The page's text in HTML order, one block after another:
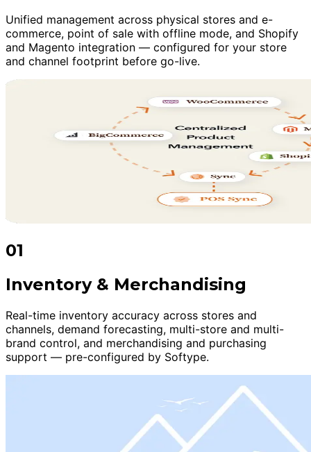
Unified management across physical stores and e-
commerce, point of sale with offline mode, and Shopify
and Magento integration — configured for your store
and channel footprint before go-live.
01
Inventory & Merchandising
Real-time inventory accuracy across stores and
channels, demand forecasting, multi-store and multi-
brand control, and merchandising and purchasing
support — pre-configured by Softype.